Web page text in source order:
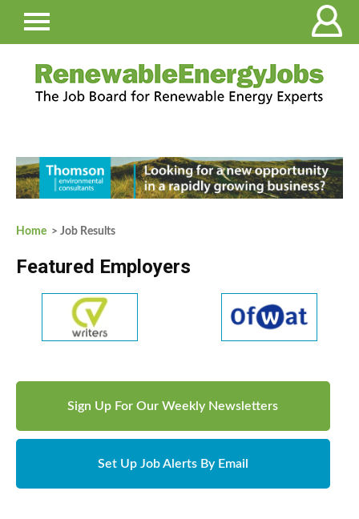
Home > Job Results
Featured Employers
Sign Up For Our Weekly Newsletters
Set Up Job Alerts By Email